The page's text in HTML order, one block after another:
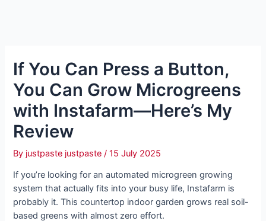
If You Can Press a Button,
You Can Grow Microgreens
with Instafarm—Here’s My
Review
By justpaste justpaste/15 July 2025
If you’re looking for an automated microgreen growing
system that actually fits into your busy life, Instafarm is
probably it. This countertop indoor garden grows real soil-
based greens with almost zero effort.